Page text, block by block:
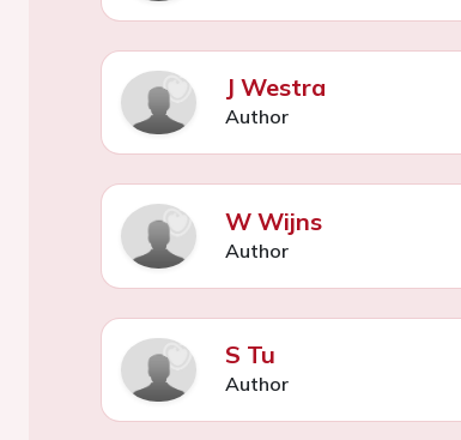
J Westra
Author
W Wijns
Author
S Tu
Author